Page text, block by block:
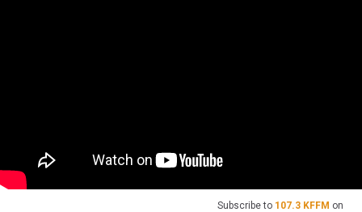
Subscribe to 107.3 KFFM on